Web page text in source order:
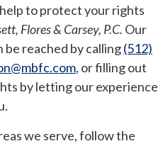
to protect your rights
Flores & Carsey, P.C. Our
reached by calling(512)
, or filling out
by letting our experience
we serve, follow the